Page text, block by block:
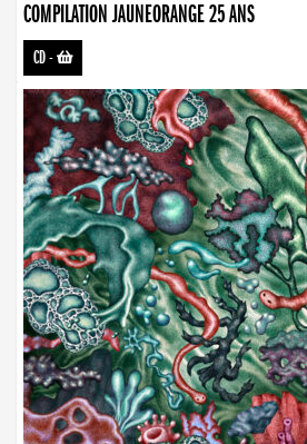
COMPILATION JAUNEORANGE 25 ANS
CD-